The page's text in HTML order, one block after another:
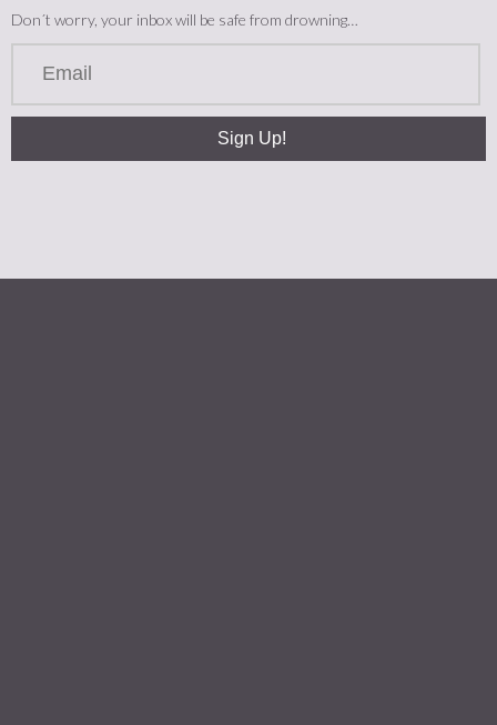
Don´t worry, your inbox will be safe from drowning…
Sign Up!